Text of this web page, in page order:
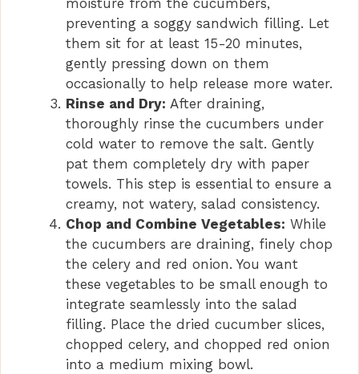
moisture from the cucumbers,
preventing a soggy sandwich filling. Let
them sit for at least 15-20 minutes,
gently pressing down on them
occasionally to help release more water.
Rinse and Dry: After draining,
thoroughly rinse the cucumbers under
cold water to remove the salt. Gently
pat them completely dry with paper
towels. This step is essential to ensure a
creamy, not watery, salad consistency.
Chop and Combine Vegetables: While
the cucumbers are draining, finely chop
the celery and red onion. You want
these vegetables to be small enough to
integrate seamlessly into the salad
filling. Place the dried cucumber slices,
chopped celery, and chopped red onion
into a medium mixing bowl.